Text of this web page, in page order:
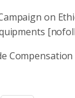
on